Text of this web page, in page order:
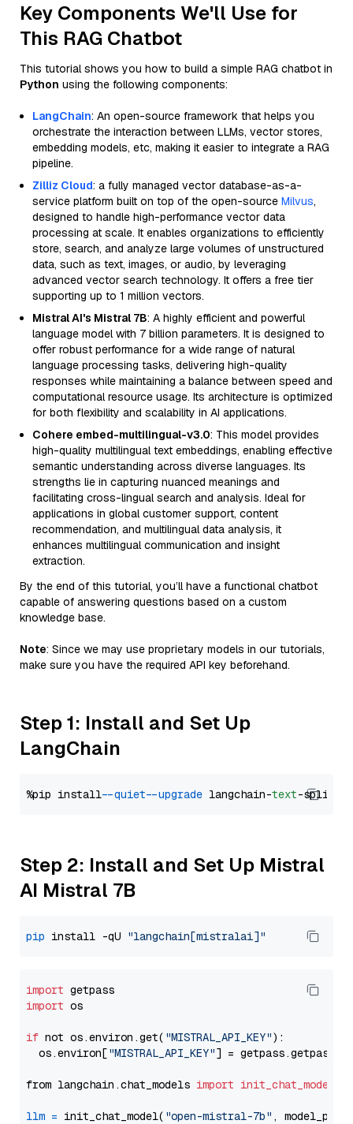
Key Components We'll Use for
This RAG Chatbot
This tutorial shows you how to build a simple RAG chatbot in
Python using the following components:
LangChain: An open-source framework that helps you
orchestrate the interaction between LLMs, vector stores,
embedding models, etc, making it easier to integrate a RAG
pipeline.
Zilliz Cloud: a fully managed vector database-as-a-
service platform built on top of the open-source Milvus,
designed to handle high-performance vector data
processing at scale. It enables organizations to efficiently
store, search, and analyze large volumes of unstructured
data, such as text, images, or audio, by leveraging
advanced vector search technology. It offers a free tier
supporting up to 1 million vectors.
Mistral AI's Mistral 7B: A highly efficient and powerful
language model with 7 billion parameters. It is designed to
offer robust performance for a wide range of natural
language processing tasks, delivering high-quality
responses while maintaining a balance between speed and
computational resource usage. Its architecture is optimized
for both flexibility and scalability in AI applications.
Cohere embed-multilingual-v3.0: This model provides
high-quality multilingual text embeddings, enabling effective
semantic understanding across diverse languages. Its
strengths lie in capturing nuanced meanings and
facilitating cross-lingual search and analysis. Ideal for
applications in global customer support, content
recommendation, and multilingual data analysis, it
enhances multilingual communication and insight
extraction.
By the end of this tutorial, you’ll have a functional chatbot
capable of answering questions based on a custom
knowledge base.
Note: Since we may use proprietary models in our tutorials,
make sure you have the required API key beforehand.
Step 1: Install and Set Up
LangChain
%pip install --quiet --upgrade langchain-text
Step 2: Install and Set Up Mistral
AI Mistral 7B
pip install -qU "langchain[mistralai]"
import
import os
if not os.environ.get( "MISTRAL_API_KEY"):
  os.environ[
"MISTRAL_API_KEY"] = getpass.getpass(
from langchain.chat_models import init_chat_model
llm = init_chat_model( "open-mistral-7b" ,